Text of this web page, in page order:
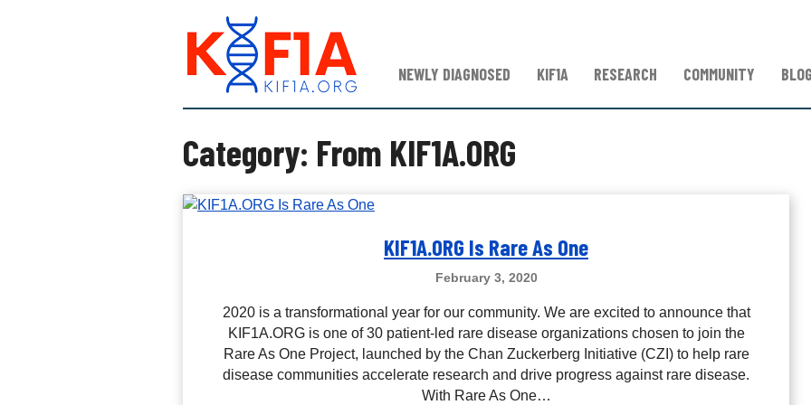
A
NEWLY DIAGNOSED KIF1A RESEARCH COMMUNITY BLOG
Category: From KIF1A.ORG
KIF1A.ORG Is Rare As One
February 3, 2020
2020 is a transformational year for our community. We are excited to announce that
KIF1A.ORG is one of 30 patient-led rare disease organizations chosen to join the
Rare As One Project, launched by the Chan Zuckerberg Initiative (CZI) to help rare
disease communities accelerate research and drive progress against rare disease.
With Rare As One…